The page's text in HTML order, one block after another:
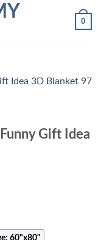
0
Gift Idea
60"x80"